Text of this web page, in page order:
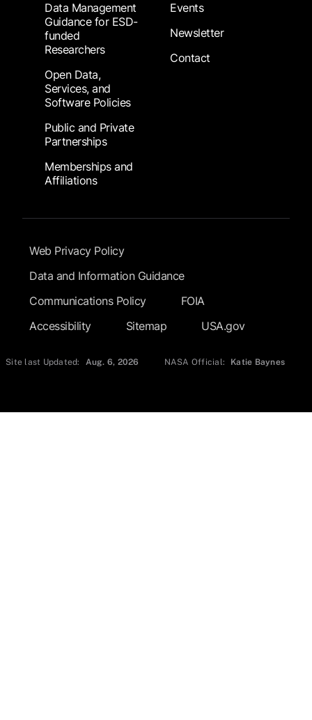
Data Management
Guidance for ESD-
funded
Researchers
Open Data,
Services, and
Software Policies
Public and Private
Partnerships
Memberships and
Affiliations
Events
Newsletter
Contact
Footer Submenu
Web Privacy Policy
Data and Information Guidance
Communications Policy
FOIA
Accessibility
Sitemap USA.gov
Site last Updated: Aug. 6, 2026 NASA Official: Katie Baynes